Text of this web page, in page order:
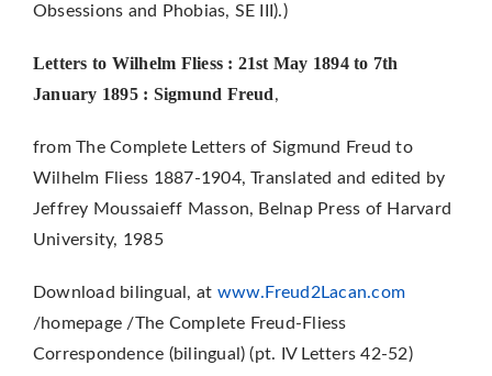
Obsessions and Phobias, SE III).)
Letters to Wilhelm Fliess : 21st May 1894 to 7th
January 1895 : Sigmund Freud,
from The Complete Letters of Sigmund Freud to
Wilhelm Fliess 1887-1904, Translated and edited by
Jeffrey Moussaieff Masson, Belnap Press of Harvard
University, 1985
Download bilingual, at www.Freud2Lacan.com
/homepage /The Complete Freud-Fliess
Correspondence (bilingual) (pt. IV Letters 42-52)